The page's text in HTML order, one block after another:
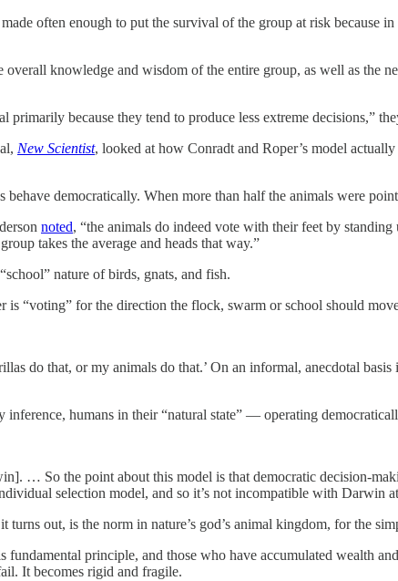
often enough to put the survival of the group at risk because
knowledge and wisdom of the entire group, as well as the
primarily because they tend to produce less extreme decisions,”
New Scientist, looked at how Conradt and Roper’s model
democratically. When more than half the animals were
noted, “the animals do indeed vote with their feet by
takes the average and heads that way.”
nature of birds, gnats, and fish.
is “voting” for the direction the flock, swarm or school should
do that, or my animals do that.’ On an informal, anecdotal
humans in their “natural state” — operating
… So the point about this model is that democratic decision-
selection model, and so it’s not incompatible with Darwin
out, is the norm in nature’s god’s animal kingdom, for the
fundamental principle, and those who have accumulated wealth
It becomes rigid and fragile.